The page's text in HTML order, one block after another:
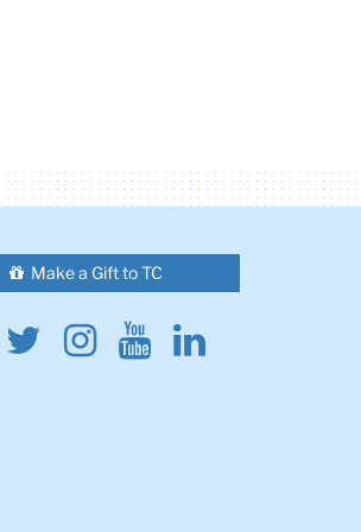
Make a Gift to TC
Facebook
Twitter
Instagram
YoutubeLinkedin